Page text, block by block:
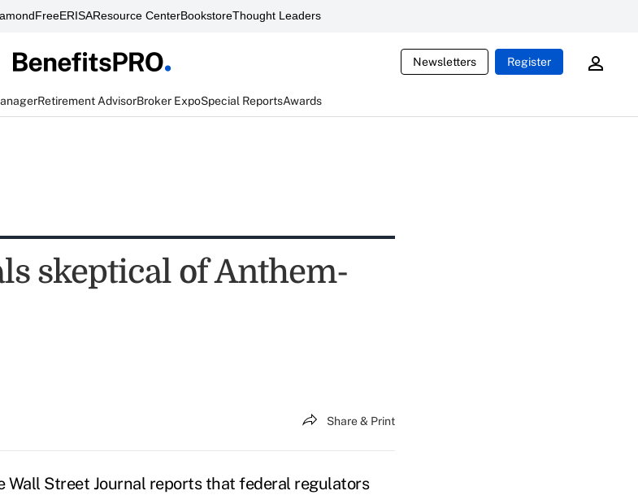
FreeERISAResource CenterBookstoreThought Leaders
Newsletters Register
Retirement AdvisorBroker ExpoSpecial ReportsAwards
skeptical of Anthem-
Share & Print
Wall Street Journal reports that federal regulators